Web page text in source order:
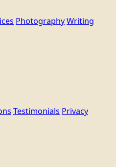
PhotographyWriting
Testimonials Privacy